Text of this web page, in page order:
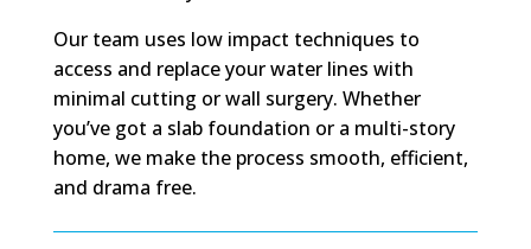
Our team uses low impact techniques to
access and replace your water lines with
minimal cutting or wall surgery. Whether
you’ve got a slab foundation or a multi-story
home, we make the process smooth, efficient,
and drama free.